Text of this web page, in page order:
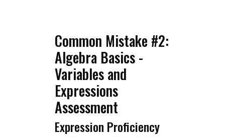
Common Mistake #2:
Algebra Basics -
Variables and
Expressions
Assessment
Expression Proficiency